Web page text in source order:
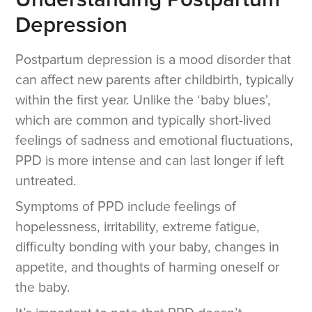
Depression
Postpartum depression is a mood disorder that
can affect new parents after childbirth, typically
within the first year. Unlike the ‘baby blues',
which are common and typically short-lived
feelings of sadness and emotional fluctuations,
PPD is more intense and can last longer if left
untreated.
Symptoms of PPD include feelings of
hopelessness, irritability, extreme fatigue,
difficulty bonding with your baby, changes in
appetite, and thoughts of harming oneself or
the baby.